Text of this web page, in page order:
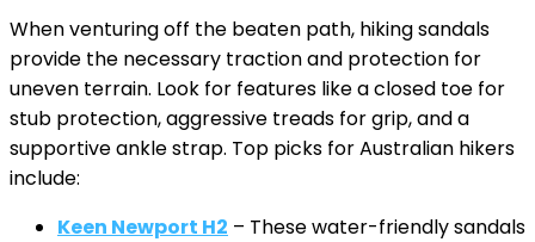
When venturing off the beaten path, hiking sandals
provide the necessary traction and protection for
uneven terrain. Look for features like a closed toe for
stub protection, aggressive treads for grip, and a
supportive ankle strap. Top picks for Australian hikers
include:
Keen Newport H2 – These water-friendly sandals